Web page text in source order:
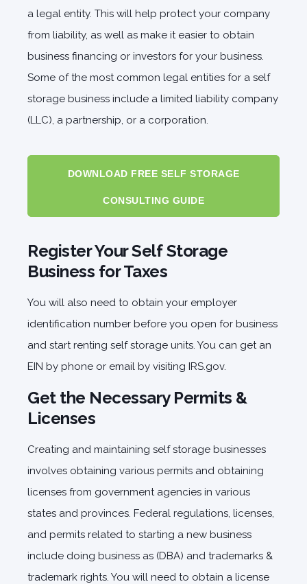
a legal entity. This will help protect your company
from liability, as well as make it easier to obtain
business financing or investors for your business.
Some of the most common legal entities for a self
storage business include a limited liability company
(LLC), a partnership, or a corporation.
DOWNLOAD FREE SELF STORAGE
CONSULTING GUIDE
Register Your Self Storage
Business for Taxes
You will also need to obtain your employer
identification number before you open for business
and start renting self storage units. You can get an
EIN by phone or email by visiting IRS.gov.
Get the Necessary Permits &
Licenses
Creating and maintaining self storage businesses
involves obtaining various permits and obtaining
licenses from government agencies in various
states and provinces. Federal regulations, licenses,
and permits related to starting a new business
include doing business as (DBA) and trademarks &
trademark rights. You will need to obtain a license